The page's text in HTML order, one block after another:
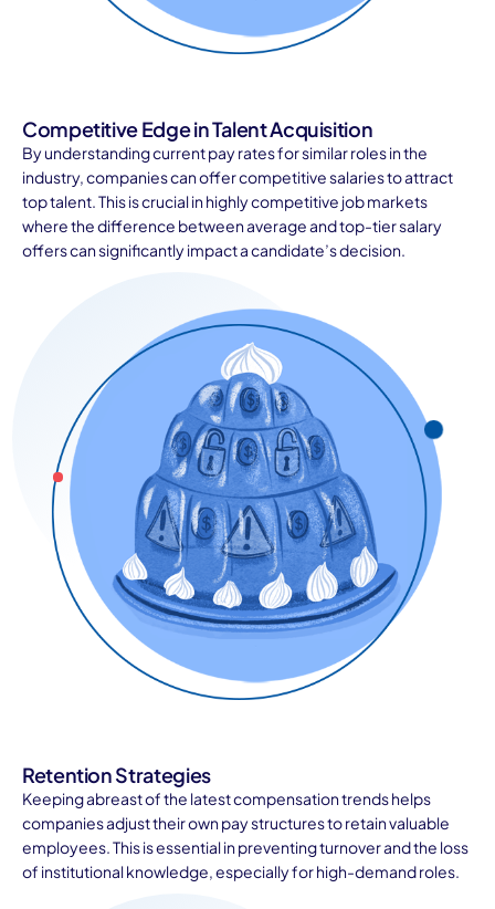
Competitive Edge in Talent Acquisition
By understanding current pay rates for similar roles in the
industry, companies can offer competitive salaries to attract
top talent. This is crucial in highly competitive job markets
where the difference between average and top-tier salary
offers can significantly impact a candidate’s decision.
Retention Strategies
Keeping abreast of the latest compensation trends helps
companies adjust their own pay structures to retain valuable
employees. This is essential in preventing turnover and the loss
of institutional knowledge, especially for high-demand roles.